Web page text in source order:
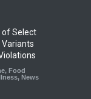
of Select
Variants
, Food
, News